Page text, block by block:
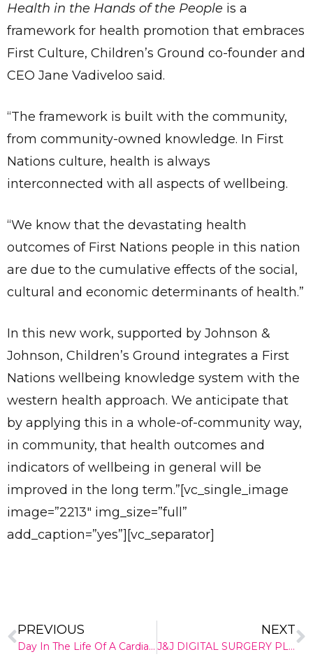
Health in the Hands of the People is a
framework for health promotion that embraces
First Culture, Children’s Ground co-founder and
CEO Jane Vadiveloo said.
“The framework is built with the community,
from community-owned knowledge. In First
Nations culture, health is always
interconnected with all aspects of wellbeing.
“We know that the devastating health
outcomes of First Nations people in this nation
are due to the cumulative effects of the social,
cultural and economic determinants of health.”
In this new work, supported by Johnson &
Johnson, Children’s Ground integrates a First
Nations wellbeing knowledge system with the
western health approach. We anticipate that
by applying this in a whole-of-community way,
in community, that health outcomes and
indicators of wellbeing in general will be
improved in the long term.”[vc_single_image
image=”2213″ img_size=”full”
add_caption=”yes”][vc_separator]
PREVIOUS
Day In The Life Of A Cardiac Technician
NEXT
J&J DIGITAL SURGERY PLATFORM GROWS WITH 360 KNEE SYSTEMS
Give Us A News Tip